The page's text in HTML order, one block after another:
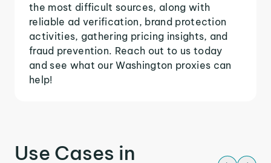
the most difficult sources, along with
reliable ad verification, brand protection
activities, gathering pricing insights, and
fraud prevention. Reach out to us today
and see what our Washington proxies can
help!
Use Cases in